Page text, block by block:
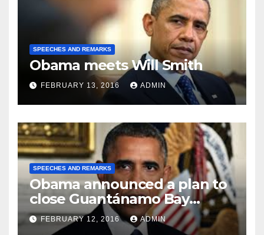
SPEECHES AND REMARKS
Obama meets Will Smith
FEBRUARY 13, 2016 ADMIN
SPEECHES AND REMARKS
Obama announced a plan to
close Guantánamo Bay
Prison
FEBRUARY 12, 2016 ADMIN